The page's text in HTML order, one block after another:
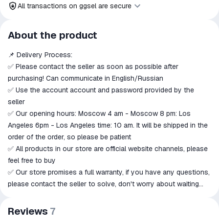
All transactions on ggsel are secure
All transactions on ggsel are
secure
The money is reserved in the
ggsel account
We will refund your payment if the
goods are not received or do not
match the description
About the product
📌 Delivery Process:
✅ Please contact the seller as soon as possible after
purchasing! Can communicate in English/Russian
✅ Use the account account and password provided by the
seller
✅ Our opening hours: Moscow 4 am - Moscow 8 pm: Los
Angeles 6pm - Los Angeles time: 10 am. It will be shipped in the
order of the order, so please be patient
✅ All products in our store are official website channels, please
feel free to buy
✅ Our store promises a full warranty, if you have any questions,
please contact the seller to solve, don't worry about waiting
🔴Note!! Do not give a bad review, otherwise you will lose the
Reviews 7